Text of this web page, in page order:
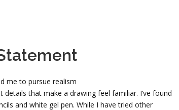
me to pursue realism
that make a drawing feel familiar. I’ve found
and white gel pen. While I have tried other